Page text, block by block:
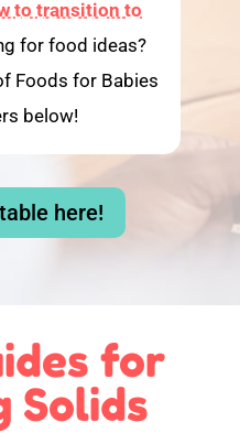
to transition to
for food ideas?
Foods for Babies
below!
here!
for
Solids